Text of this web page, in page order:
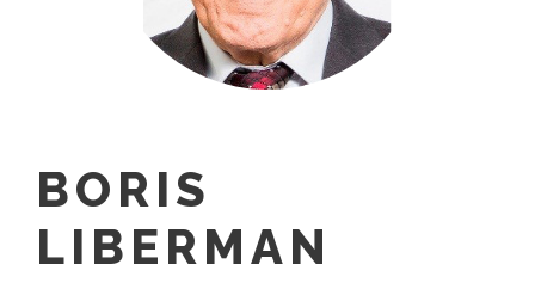
BORIS
LIBERMAN